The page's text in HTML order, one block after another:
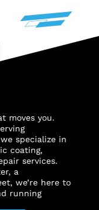
moves you.
specialize in
coating,
services.
a
we’re here to
running